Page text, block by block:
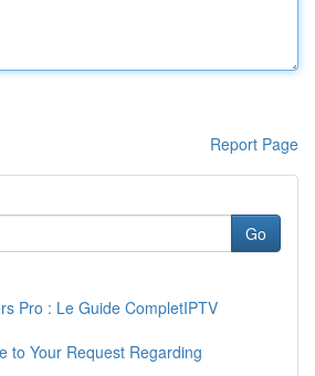
Report Page
Go
Pro : Le Guide CompletIPTV
to Your Request Regarding